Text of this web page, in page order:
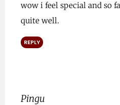
wow i feel special and so
quite well.
REPLY
Pingu